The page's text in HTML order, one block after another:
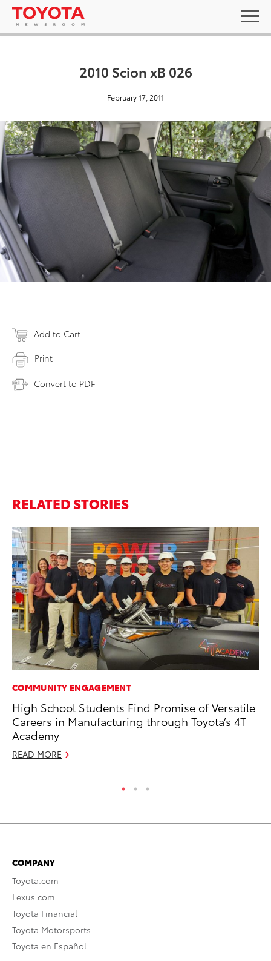
2010 Scion xB 026
February 17, 2011
Add to Cart
Print
Convert to PDF
RELATED STORIES
COMMUNITY ENGAGEMENT
High School Students Find Promise of Versatile
Careers in Manufacturing through Toyota’s 4T
Academy
READ MORE
COMPANY
Toyota.com
Lexus.com
Toyota Financial
Toyota Motorsports
Toyota en Español